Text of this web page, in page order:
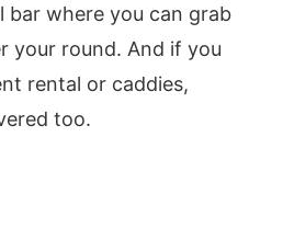
bar where you can grab
your round. And if you
rental or caddies,
too.